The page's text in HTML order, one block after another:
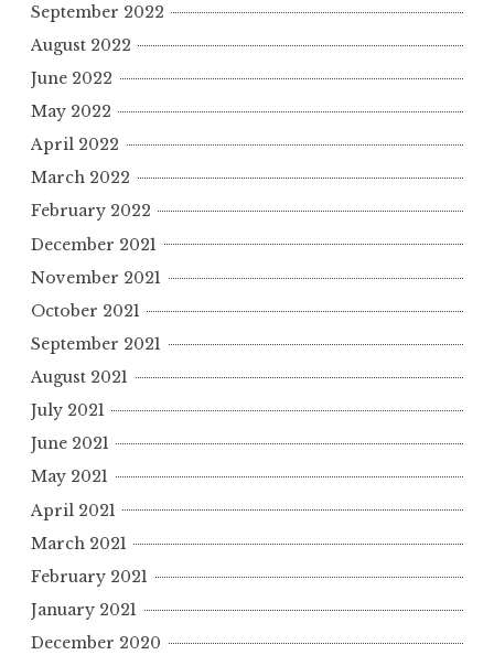
September 2022
August 2022
June 2022
May 2022
April 2022
March 2022
February 2022
December 2021
November 2021
October 2021
September 2021
August 2021
July 2021
June 2021
May 2021
April 2021
March 2021
February 2021
January 2021
December 2020